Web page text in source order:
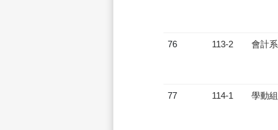
76 113-2 會計系
77 114-1 學動組